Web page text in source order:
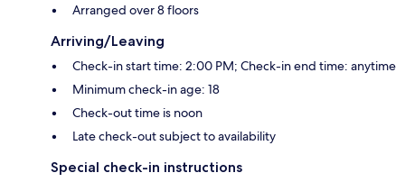
Arranged over 8 floors
Arriving/Leaving
Check-in start time: 2:00 PM; Check-in end time: anytime
Minimum check-in age: 18
Check-out time is noon
Late check-out subject to availability
Special check-in instructions